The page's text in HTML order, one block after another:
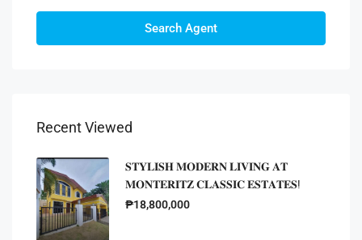
Search Agent
Recent Viewed
𝐒𝐓𝐘𝐋𝐈𝐒𝐇 𝐌𝐎𝐃𝐄𝐑𝐍 𝐋𝐈𝐕𝐈𝐍𝐆 𝐀𝐓
𝐌𝐎𝐍𝐓𝐄𝐑𝐈𝐓𝐙 𝐂𝐋𝐀𝐒𝐒𝐈𝐂 𝐄𝐒𝐓𝐀𝐓𝐄𝐒!
₱18,800,000